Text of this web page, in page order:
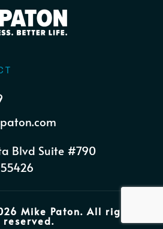
Blvd Suite #790
Mike Paton. All rights
reserved.